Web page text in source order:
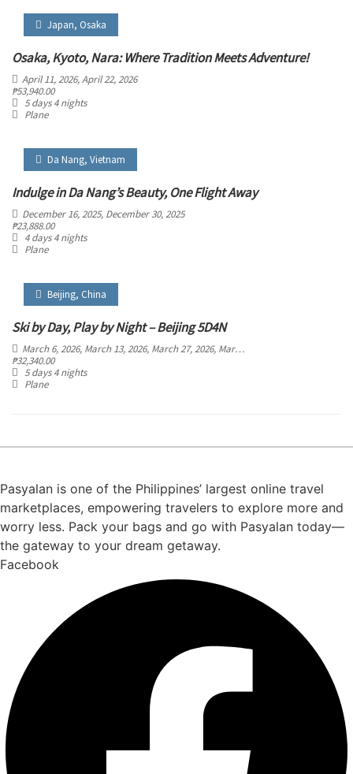
Japan, Osaka
Osaka, Kyoto, Nara: Where Tradition Meets Adventure!
April 11, 2026, April 22, 2026
₱53,940.00
5 days 4 nights
Plane
Da Nang, Vietnam
Indulge in Da Nang’s Beauty, One Flight Away
December 16, 2025, December 30, 2025
₱23,888.00
4 days 4 nights
Plane
Beijing, China
Ski by Day, Play by Night – Beijing 5D4N
March 6, 2026, March 13, 2026, March 27, 2026, March 28, 2026
₱32,340.00
5 days 4 nights
Plane
Pasyalan is one of the Philippines’ largest online travel
marketplaces, empowering travelers to explore more and
worry less. Pack your bags and go with Pasyalan today—
the gateway to your dream getaway.
Facebook